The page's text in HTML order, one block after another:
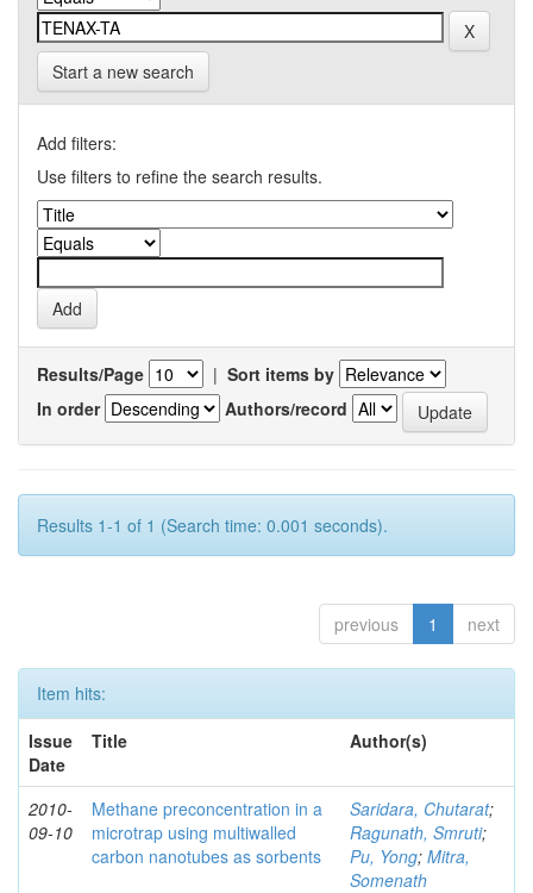
Start a new search
Add filters:
Use filters to refine the search results.
Results/Page | Sort items by
In order
Authors/record
Results 1-1 of 1 (Search time: 0.001 seconds).
previous 1 next
Item hits:
Issue
Date
Title Author(s)
2010-
09-10
Methane preconcentration in a
microtrap using multiwalled
carbon nanotubes as sorbents
Saridara, Chutarat;
Ragunath, Smruti;
Pu, Yong; Mitra,
Somenath